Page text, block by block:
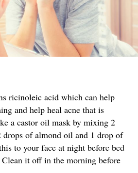
ricinoleic acid which can help
and help heal acne that is
a castor oil mask by mixing 2
of almond oil and 1 drop of
to your face at night before bed
it off in the morning before